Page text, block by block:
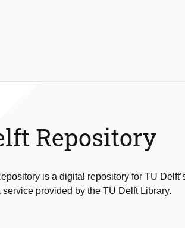
Repository
is a digital repository for TU
service provided by the TU Delft Library.